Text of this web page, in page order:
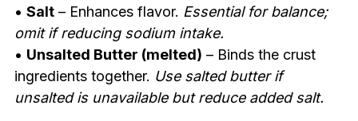
• Salt– Enhances flavor. Essential for balance;
omit if reducing sodium intake.
• Unsalted Butter (melted) – Binds the crust
ingredients together. Use salted butter if
unsalted is unavailable but reduce added salt.